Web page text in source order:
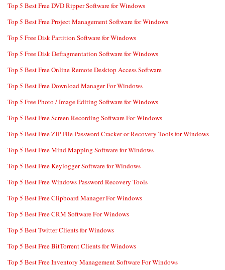
Top 5 Best Free DVD Ripper Software for Windows
Top 5 Best Free Project Management Software for Windows
Top 5 Free Disk Partition Software for Windows
Top 5 Free Disk Defragmentation Software for Windows
Top 5 Best Free Online Remote Desktop Access Software
Top 5 Best Free Download Manager For Windows
Top 5 Free Photo / Image Editing Software for Windows
Top 5 Best Free Screen Recording Software For Windows
Top 5 Best Free ZIP File Password Cracker or Recovery Tools for Windows
Top 5 Best Free Mind Mapping Software for Windows
Top 5 Best Free Keylogger Software for Windows
Top 5 Best Free Windows Password Recovery Tools
Top 5 Best Free Clipboard Manager For Windows
Top 5 Best Free CRM Software For Windows
Top 5 Best Twitter Clients for Windows
Top 5 Best Free BitTorrent Clients for Windows
Top 5 Best Free Inventory Management Software For Windows